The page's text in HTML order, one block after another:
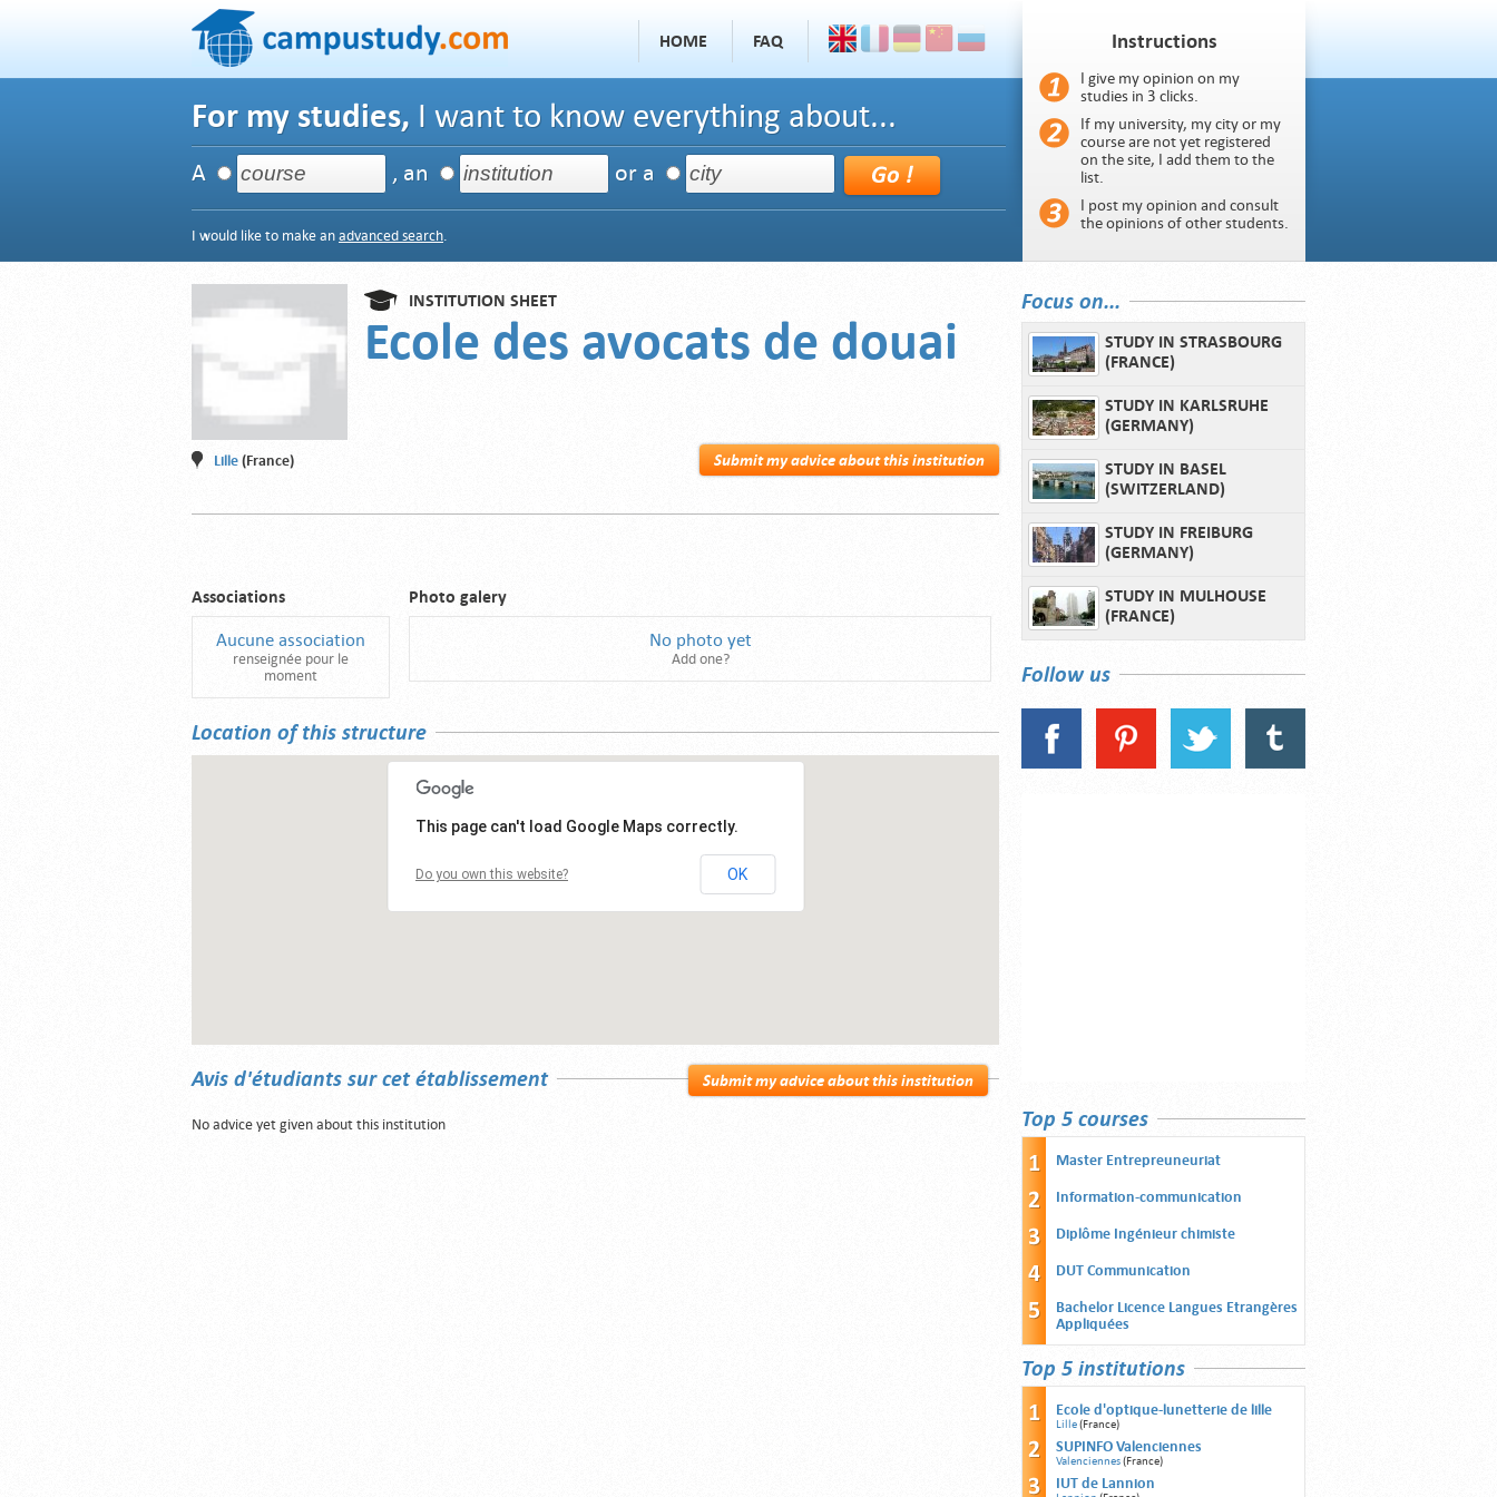
HOME FAQ
For my studies, I want to know everything about...
A , an or a
I would like to make an advanced search.
Instructions
I give my opinion on my
studies in 3 clicks.
If my university, my city or my
course are not yet registered
on the site, I add them to the
list.
I post my opinion and consult
the opinions of other students.
INSTITUTION SHEET
Ecole des avocats de douai
Submit my advice about this institution
Lille (France)
Associations
Aucune association
renseignée pour le
moment
Photo galery
No photo yet
Add one?
Location of this structure
This page can't load Google Maps correctly.
Do you own this website? OK
Submit my advice about this institution
Avis d'étudiants sur cet établissement
No advice yet given about this institution
Focus on...
STUDY IN STRASBOURG
(FRANCE)
STUDY IN KARLSRUHE
(GERMANY)
STUDY IN BASEL
(SWITZERLAND)
STUDY IN FREIBURG
(GERMANY)
STUDY IN MULHOUSE
(FRANCE)
Follow us
Top 5 courses
Master Entrepreuneuriat
Information-communication
Diplôme Ingénieur chimiste
DUT Communication
Bachelor Licence Langues Etrangères
Appliquées
Top 5 institutions
Ecole d'optique-lunetterie de lille
Lille(France)
SUPINFO Valenciennes
Valenciennes(France)
IUT de Lannion